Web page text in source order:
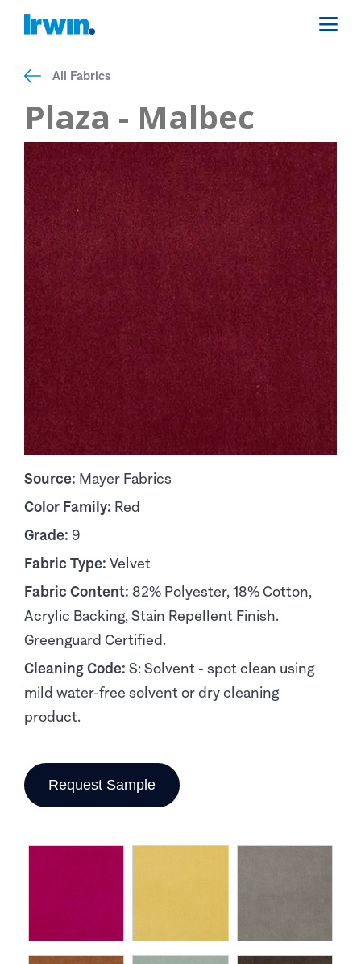
All Fabrics
Plaza - Malbec
Source: Mayer Fabrics
Color Family: Red
Grade: 9
Fabric Type: Velvet
Fabric Content: 82% Polyester, 18% Cotton,
Acrylic Backing, Stain Repellent Finish.
Greenguard Certified.
Cleaning Code: S: Solvent - spot clean using
mild water-free solvent or dry cleaning
product.
Request Sample